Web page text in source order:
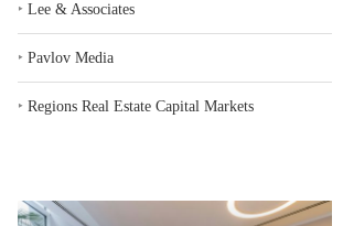
‣Lee & Associates
‣Pavlov Media
‣Regions Real Estate Capital Markets